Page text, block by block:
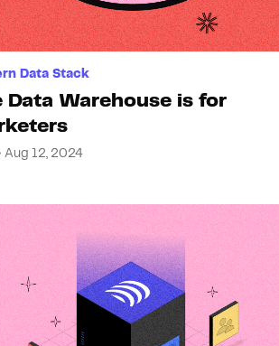
Data Stack
Data Warehouse is for
Aug 12, 2024